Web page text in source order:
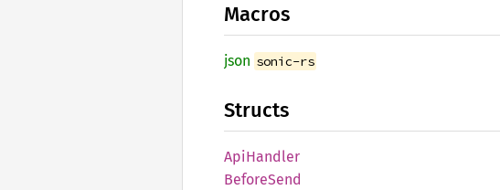
Macros
json sonic-rs
Structs
ApiHandler
BeforeSend